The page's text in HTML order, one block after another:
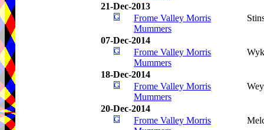
21-Dec-2013
Frome Valley Morris
Mummers
07-Dec-2014
Frome Valley Morris
Mummers
18-Dec-2014
Frome Valley Morris
Mummers
20-Dec-2014
Frome Valley Morris